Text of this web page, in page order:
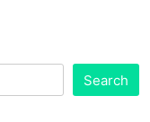
Search